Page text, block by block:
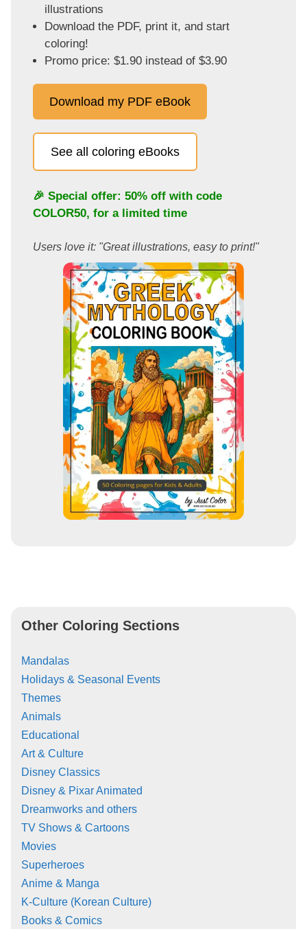
illustrations
Download the PDF, print it, and start
coloring!
Promo price: $1.90 instead of $3.90
Download my PDF eBook
See all coloring eBooks
🎉 Special offer: 50% off with code
COLOR50, for a limited time
Users love it: "Great illustrations, easy to print!"
Other Coloring Sections
Mandalas
Holidays & Seasonal Events
Themes
Animals
Educational
Art & Culture
Disney Classics
Disney & Pixar Animated
Dreamworks and others
TV Shows & Cartoons
Movies
Superheroes
Anime & Manga
K-Culture (Korean Culture)
Books & Comics